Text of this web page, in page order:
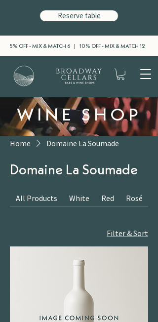
5% OFF - MIX & MATCH 6 | 10% OFF - MIX & MATCH 12
Reserve table
WINE SHOP
Home Domaine La Soumade
Domaine La Soumade
All Products White Red Rosé
Filter & Sort